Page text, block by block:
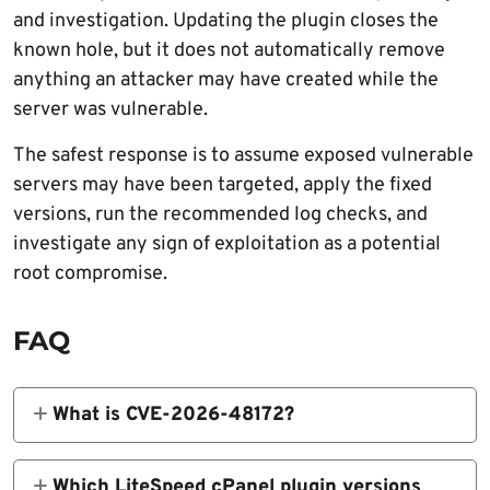
and investigation. Updating the plugin closes the
known hole, but it does not automatically remove
anything an attacker may have created while the
server was vulnerable.
The safest response is to assume exposed vulnerable
servers may have been targeted, apply the fixed
versions, run the recommended log checks, and
investigate any sign of exploitation as a potential
root compromise.
FAQ
What is CVE-2026-48172?
CVE-2026-48172 is a critical privilege
escalation vulnerability in the LiteSpeed